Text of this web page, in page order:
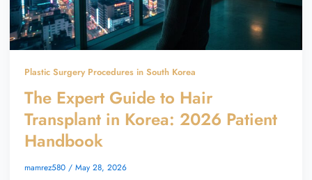
Plastic Surgery Procedures in South Korea
The Expert Guide to Hair
Transplant in Korea: 2026 Patient
Handbook
mamrez580 / May 28, 2026